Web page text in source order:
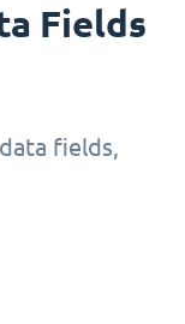
Fields
fields,